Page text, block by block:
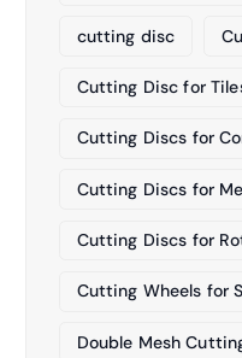
cutting disc
Cutting Disc for
Cutting Discs for
Cutting Discs for
Cutting Discs for
Cutting Wheels for
Double Mesh